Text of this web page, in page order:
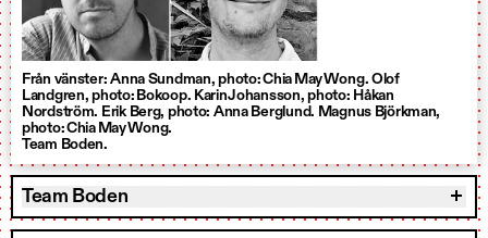
Från vänster: Anna Sundman, photo: Chia May Wong. Olof
Landgren, photo: Bokoop. Karin Johansson, photo: Håkan
Nordström. Erik Berg, photo: Anna Berglund. Magnus Björkman,
photo: Chia May Wong.
Team Boden.
Team Boden